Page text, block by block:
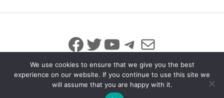
Facebook
Twitter
YouTube
Telegram
Mail
© 2026 All Rights Reserved
We use cookies to ensure that we give you the best
experience on our website. If you continue to use this site we
will assume that you are happy with it.